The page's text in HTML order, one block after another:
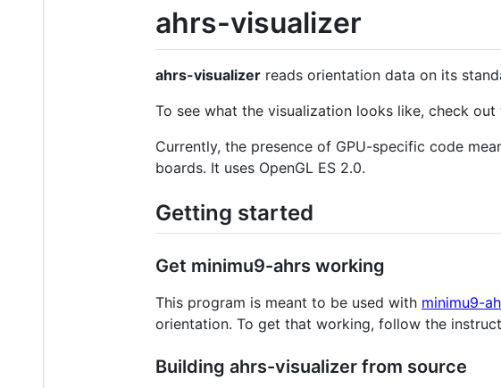
ahrs-visualizer
ahrs-visualizer reads orientation data on its
To see what the visualization looks like, check out
Currently, the presence of GPU-specific code
boards. It uses OpenGL ES 2.0.
Getting started
Get minimu9-ahrs working
This program is meant to be used with minimu9-
orientation. To get that working, follow the
Building ahrs-visualizer from source